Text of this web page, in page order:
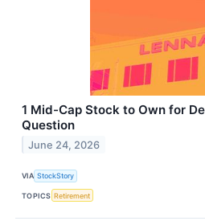
1 Mid-Cap Stock to Own for
Question
June 24, 2026
VIA StockStory
TOPICS Retirement